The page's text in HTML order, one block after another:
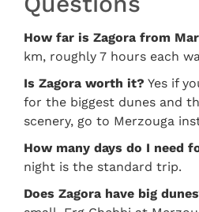
How far is Zagora from
km, roughly 7 hours each
Is Zagora worth it? Yes if
for the biggest dunes and
scenery, go to Merzouga
How many days do I need
night is the standard trip.
Does Zagora have big